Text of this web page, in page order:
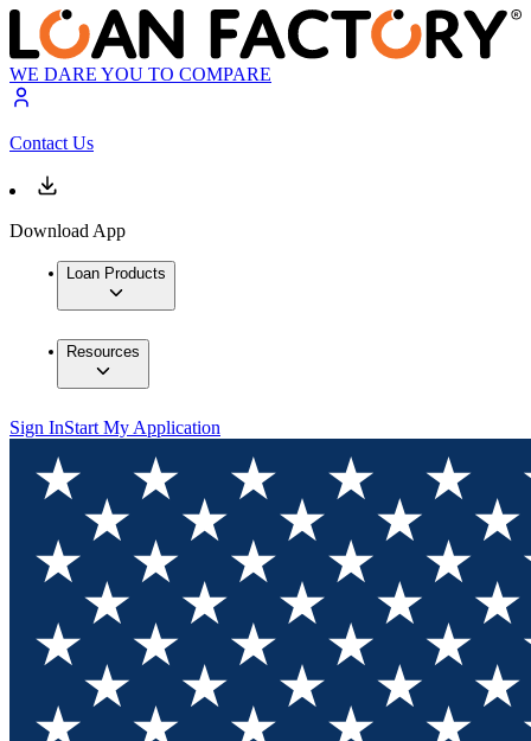
WE DARE YOU TO COMPARE
Contact Us
Download App
Loan Products
Resources
Sign InStart My Application